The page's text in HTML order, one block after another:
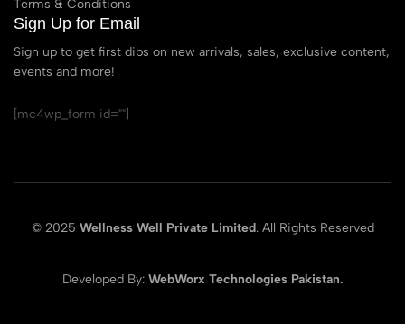
Terms & Conditions
Sign Up for Email
Sign up to get first dibs on new arrivals, sales, exclusive content,
events and more!
[mc4wp_form id=""]
© 2025 Wellness Well Private Limited. All Rights Reserved
Developed By: WebWorx Technologies Pakistan.